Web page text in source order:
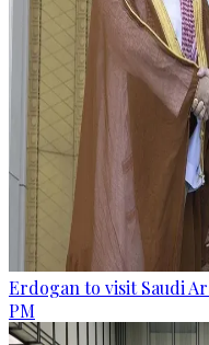
Erdogan to visit Saudi
PM